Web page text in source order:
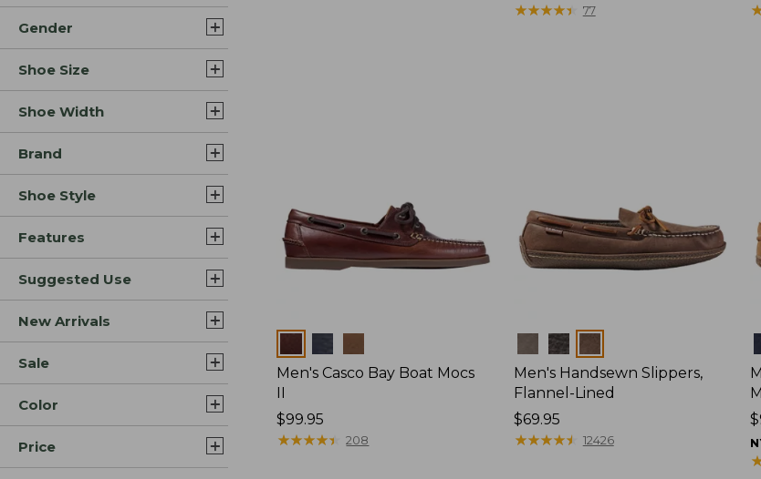
Gender
Shoe Size
Shoe Width
Brand
Shoe Style
Features
Suggested Use
New Arrivals
Sale
Color
Price
$99.95
★★★★★
★★★★★ 77
Men's Casco Bay Boat Mocs
II
Price:
$99.95
$99.95
★★★★★
★★★★★ 208
Colors
Men's Handsewn Slippers,
Flannel-Lined
Price:
$69.95
$69.95
★★★★★
★★★★★ 12426